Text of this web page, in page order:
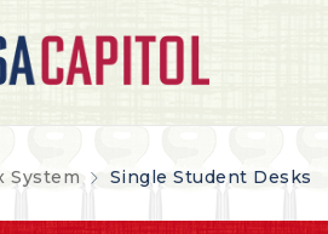
System Single Student Desks